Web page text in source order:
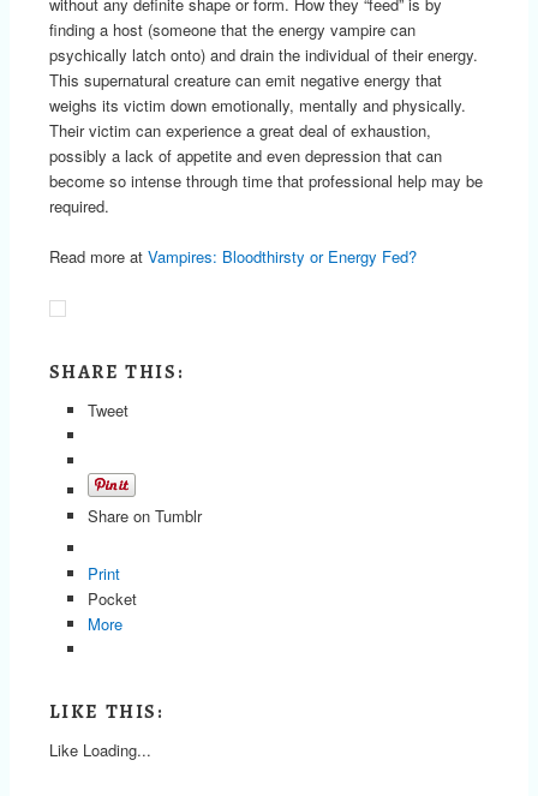
finding a host (someone that the energy vampire can
psychically latch onto) and drain the individual of their energy.
This supernatural creature can emit negative energy that
weighs its victim down emotionally, mentally and physically.
Their victim can experience a great deal of exhaustion,
possibly a lack of appetite and even depression that can
become so intense through time that professional help may be
required.
Read more at Vampires: Bloodthirsty or Energy Fed?
SHARE THIS:
Tweet
Share on Tumblr
Print
Pocket
More
LIKE THIS:
Like Loading...